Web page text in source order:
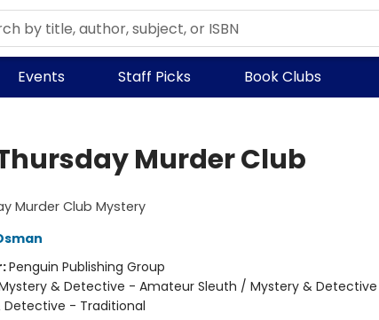
Events Staff Picks Book Clubs
Murder Club
Murder Club Mystery
Penguin Publishing Group
& Detective - Amateur Sleuth / Mystery &
Detective - Traditional